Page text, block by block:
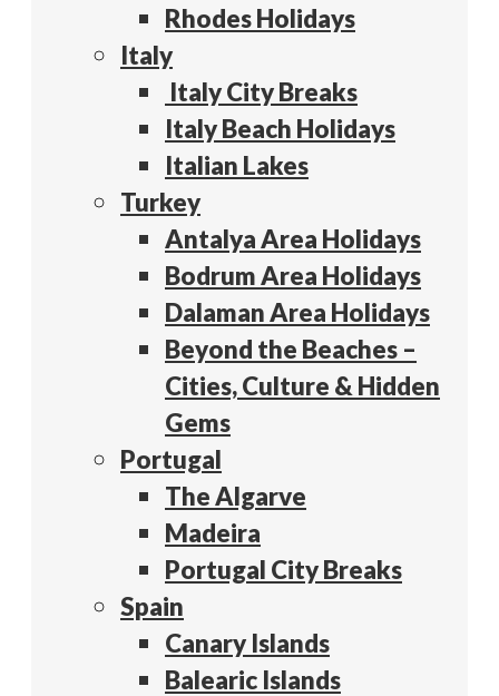
Rhodes Holidays
Italy
Italy City Breaks
Italy Beach Holidays
Italian Lakes
Turkey
Antalya Area Holidays
Bodrum Area Holidays
Dalaman Area Holidays
Beyond the Beaches –
Cities, Culture & Hidden
Gems
Portugal
The Algarve
Madeira
Portugal City Breaks
Spain
Canary Islands
Balearic Islands